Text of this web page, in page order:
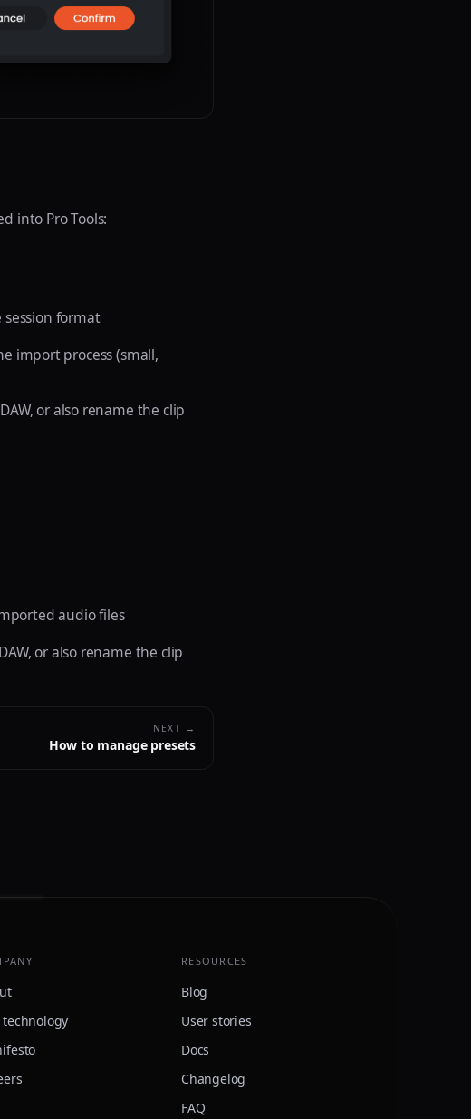
into Pro Tools:
format
import process (small,
or also rename the clip
audio files
or also rename the clip
NEXT →
How to manage presets
technology
RESOURCES
Blog
User stories
Docs
Changelog
FAQ